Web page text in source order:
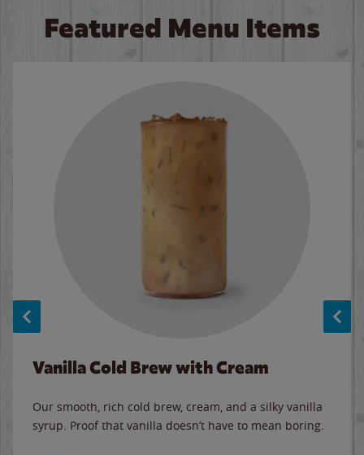
Featured Menu Items
Vanilla Cold Brew with Cream
Our smooth, rich cold brew, cream, and a silky vanilla
syrup. Proof that vanilla doesn’t have to mean boring.